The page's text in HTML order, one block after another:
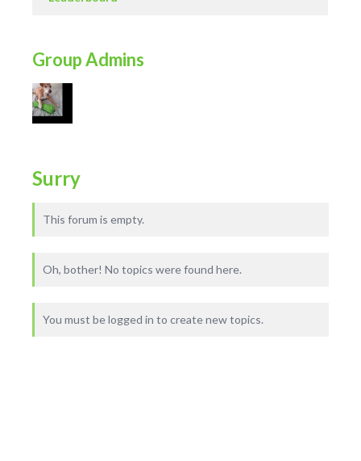
Group Admins
Surry
This forum is empty.
Oh, bother! No topics were found here.
You must be logged in to create new topics.